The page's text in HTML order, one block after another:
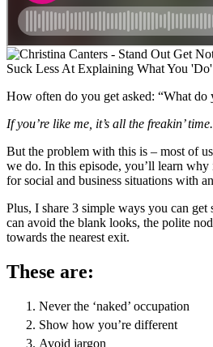
How often do you get asked: “What do
If you’re like me, it’s all the freakin’ time.
But the problem with this is – most of
we do. In this episode, you’ll learn why
for social and business situations with
Plus, I share 3 simple ways you can get
can avoid the blank looks, the polite
towards the nearest exit.
These are:
Never the ‘naked’ occupation
Show how you’re different
Avoid jargon